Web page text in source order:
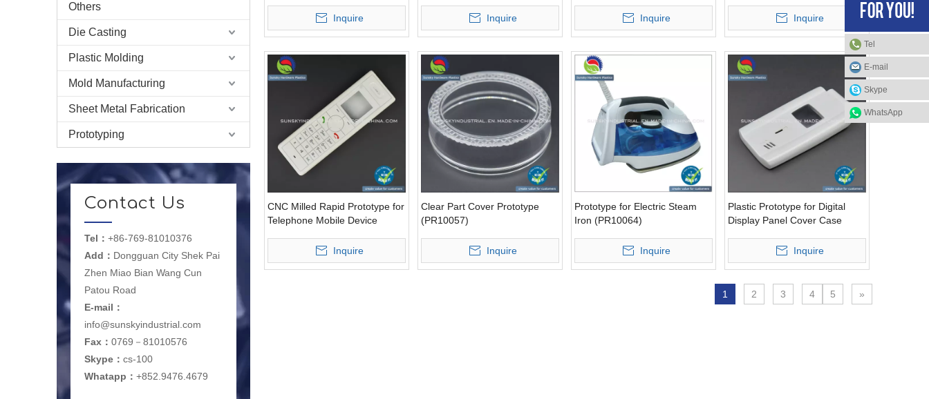
Others
Die Casting
Plastic Molding
Mold Manufacturing
Sheet Metal Fabrication
Prototyping
Contact Us
Tel： +86-769-81010376
Add： Dongguan City Shek Pai
Zhen Miao Bian Wang Cun
Patou Road
E-mail ：
info@sunskyindustrial.com
Fax： 0769－81010576
Skype： cs-100
Whatapp： +852.9476.4679
Inquire
Inquire
Inquire
Inquire
CNC Milled Rapid Prototype for
Telephone Mobile Device
Inquire
Clear Part Cover Prototype
(PR10057)
Inquire
Prototype for Electric Steam
Iron (PR10064)
Inquire
Plastic Prototype for Digital
Display Panel Cover Case
Inquire
1 2 3 4 5 »
Tel
E-mail
Skype
WhatsApp